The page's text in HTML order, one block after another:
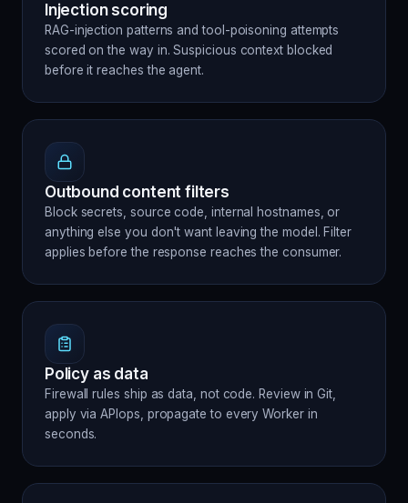
Injection scoring
RAG-injection patterns and tool-poisoning attempts
scored on the way in. Suspicious context blocked
before it reaches the agent.
Outbound content filters
Block secrets, source code, internal hostnames, or
anything else you don't want leaving the model. Filter
applies before the response reaches the consumer.
Policy as data
Firewall rules ship as data, not code. Review in Git,
apply via APIops, propagate to every Worker in
seconds.